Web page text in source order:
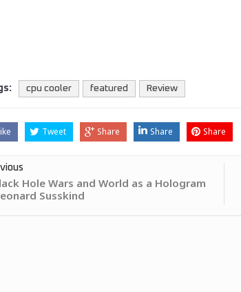
cpu cooler featured Review
Tweet Share Share Share
Hole Wars and World as a Hologram
Susskind